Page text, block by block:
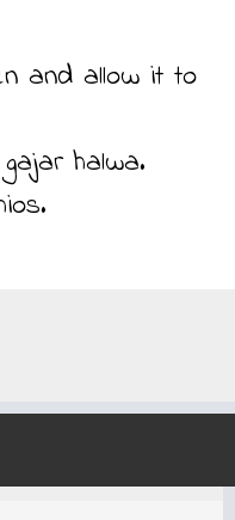
and allow it to
halwa.